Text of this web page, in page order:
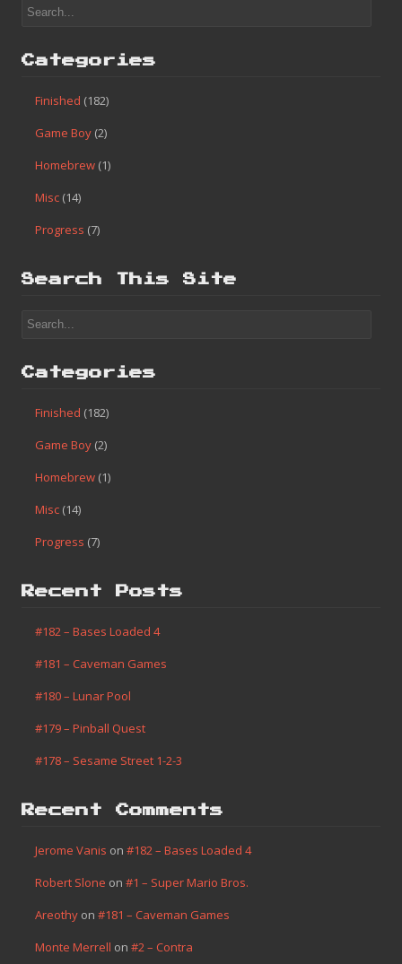
Categories
Finished (182)
Game Boy (2)
Homebrew (1)
Misc (14)
Progress (7)
Search This Site
Categories
Finished (182)
Game Boy (2)
Homebrew (1)
Misc (14)
Progress (7)
Recent Posts
#182 – Bases Loaded 4
#181 – Caveman Games
#180 – Lunar Pool
#179 – Pinball Quest
#178 – Sesame Street 1-2-3
Recent Comments
Jerome Vanis on #182 – Bases Loaded 4
Robert Slone on #1 – Super Mario Bros.
Areothy on #181 – Caveman Games
Monte Merrell on #2 – Contra